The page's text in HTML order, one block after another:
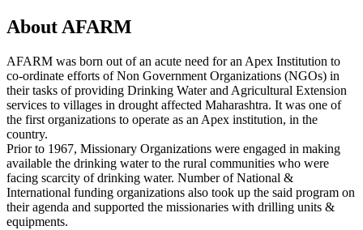
About AFARM
AFARM was born out of an acute need for an Apex Institution to
co-ordinate efforts of Non Government Organizations (NGOs) in
their tasks of providing Drinking Water and Agricultural Extension
services to villages in drought affected Maharashtra. It was one of
the first organizations to operate as an Apex institution, in the
country.
Prior to 1967, Missionary Organizations were engaged in making
available the drinking water to the rural communities who were
facing scarcity of drinking water. Number of National &
International funding organizations also took up the said program on
their agenda and supported the missionaries with drilling units &
equipments.